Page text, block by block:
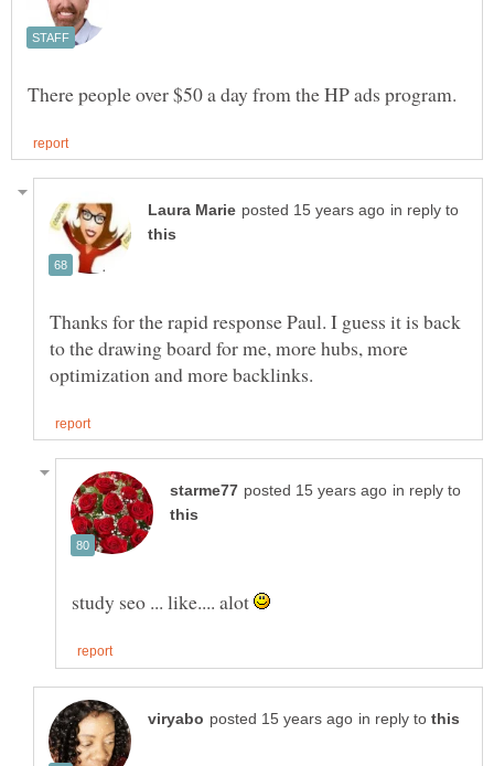
in reply to
Thanks for the rapid response Paul. I guess it is back
to the drawing board for me, more hubs, more
in reply to
study seo ... like.... alot
in reply to